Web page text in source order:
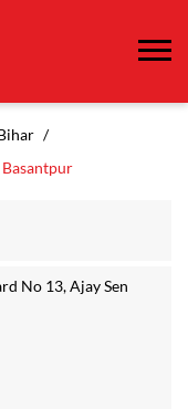
No 13, Ajay Sen